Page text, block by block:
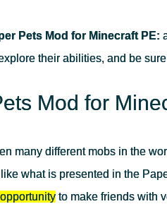
Pets Mod for Minecraft PE:
their abilities, and be
Mod for
many different mobs in the
what is presented in the
to make friends with
RUN IN A MULTIPLAYER GAME?